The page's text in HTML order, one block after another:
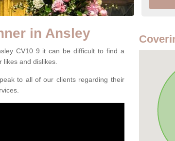
in Ansley
CV10 9 it can be difficult to find a
and dislikes.
to all of our clients regarding their